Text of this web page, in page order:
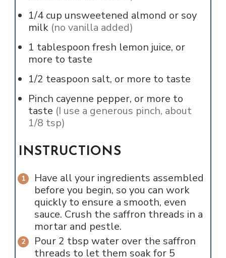
1/4 cup unsweetened almond or soy
milk (no vanilla added)
1 tablespoon fresh lemon juice, or
more to taste
1/2 teaspoon salt, or more to taste
Pinch cayenne pepper, or more to
taste (I use a generous pinch, about
1/8 tsp)
INSTRUCTIONS
Have all your ingredients assembled
before you begin, so you can work
quickly to ensure a smooth, even
sauce. Crush the saffron threads in a
mortar and pestle.
Pour 2 tbsp water over the saffron
threads to let them soak for 5